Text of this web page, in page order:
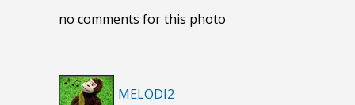
no comments for this photo
MELODI2